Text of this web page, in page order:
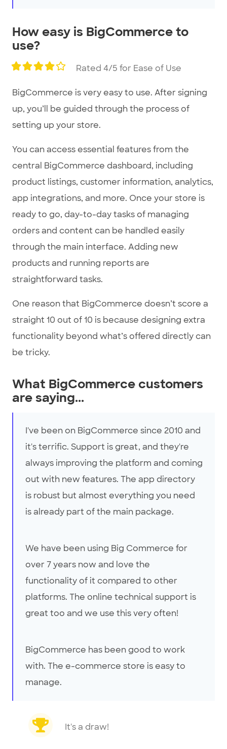
How easy is BigCommerce to
use?
Rated 4/5 for Ease of Use
BigCommerce is very easy to use. After signing
up, you’ll be guided through the process of
setting up your store.
You can access essential features from the
central BigCommerce dashboard, including
product listings, customer information, analytics,
app integrations, and more. Once your store is
ready to go, day-to-day tasks of managing
orders and content can be handled easily
through the main interface. Adding new
products and running reports are
straightforward tasks.
One reason that BigCommerce doesn’t score a
straight 10 out of 10 is because designing extra
functionality beyond what’s offered directly can
be tricky.
What BigCommerce customers
are saying...
I've been on BigCommerce since 2010 and
it's terrific. Support is great, and they're
always improving the platform and coming
out with new features. The app directory
is robust but almost everything you need
is already part of the main package.
We have been using Big Commerce for
over 7 years now and love the
functionality of it compared to other
platforms. The online technical support is
great too and we use this very often!
BigCommerce has been good to work
with. The e-commerce store is easy to
manage.
It's a draw!